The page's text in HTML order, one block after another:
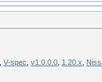
V-spec v1.0.0.0 1.20.x